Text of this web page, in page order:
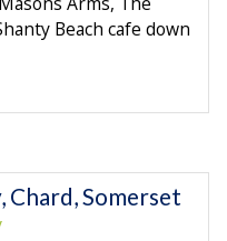
Beach cafe down
Chard, Somerset